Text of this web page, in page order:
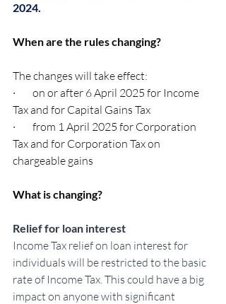
2024.
When are the rules changing?
The changes will take effect:
·        on or after 6 April 2025 for Income
Tax and for Capital Gains Tax
·        from 1 April 2025 for Corporation
Tax and for Corporation Tax on
chargeable gains
What is changing?
Relief for loan interest
Income Tax relief on loan interest for
individuals will be restricted to the basic
rate of Income Tax. This could have a big
impact on anyone with significant